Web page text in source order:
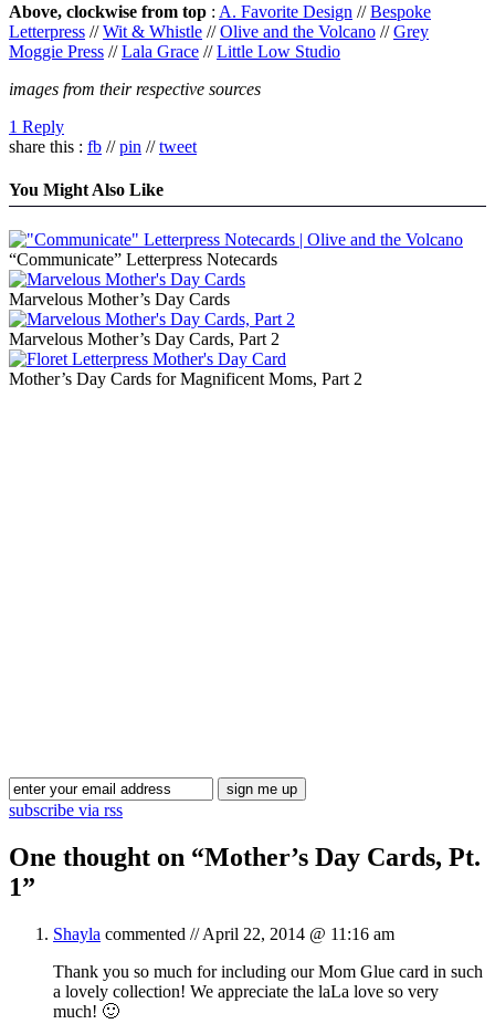
Above, clockwise from top : A. Favorite Design //Bespoke
Letterpress //Wit & Whistle //Olive and the Volcano //Grey
Moggie Press //Lala Grace //Little Low Studio
images from their respective sources
1 Reply
share this : fb //pin //tweet
You Might Also Like
“Communicate” Letterpress Notecards
Marvelous Mother’s Day Cards
Marvelous Mother’s Day Cards, Part 2
Mother’s Day Cards for Magnificent Moms, Part 2
subscribe via rss
One thought on “Mother’s Day Cards, Pt.
1”
Shayla commented //April 22, 2014 @ 11:16 am
Thank you so much for including our Mom Glue card in such
a lovely collection! We appreciate the laLa love so very
much! 🙂